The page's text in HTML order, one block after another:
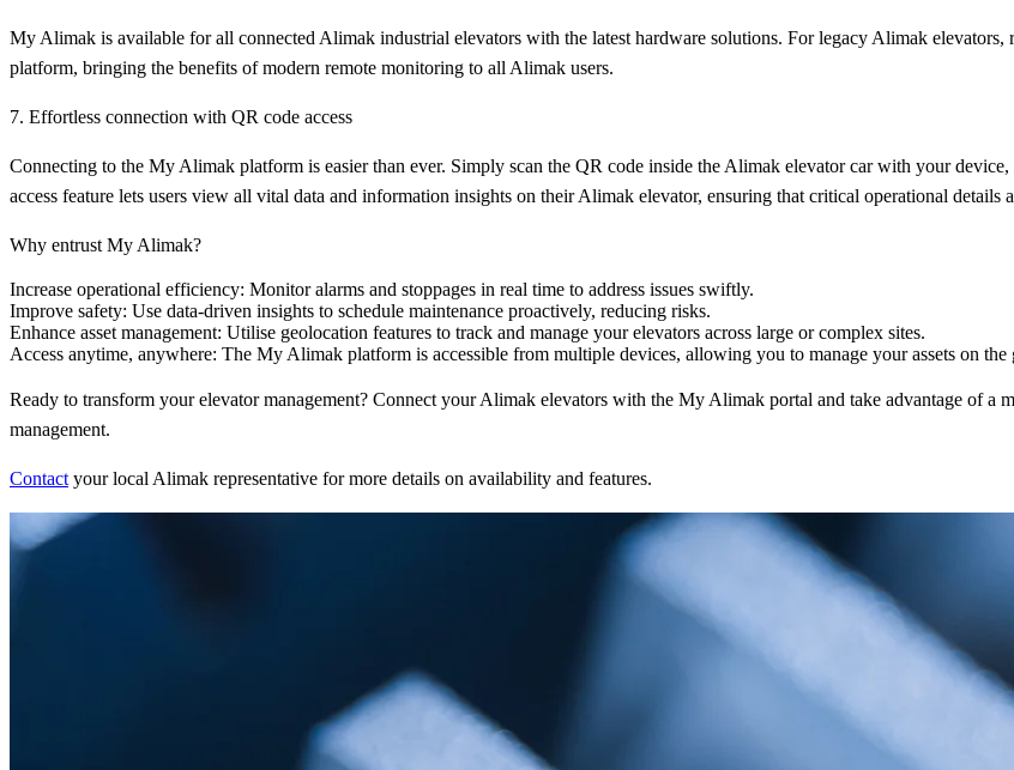
My Alimak is available for all connected Alimak industrial elevators with the latest hardware solutions. For legacy Alimak
platform, bringing the benefits of modern remote monitoring to all Alimak users.
7. Effortless connection with QR code access
Connecting to the My Alimak platform is easier than ever. Simply scan the QR code inside the Alimak elevator car with your
access feature lets users view all vital data and information insights on their Alimak elevator, ensuring that critical operational details
Why entrust My Alimak?
Increase operational efficiency: Monitor alarms and stoppages in real time to address issues swiftly.
Improve safety: Use data-driven insights to schedule maintenance proactively, reducing risks.
Enhance asset management: Utilise geolocation features to track and manage your elevators across large or complex sites.
Access anytime, anywhere: The My Alimak platform is accessible from multiple devices, allowing you to manage your assets on the
Ready to transform your elevator management? Connect your Alimak elevators with the My Alimak portal and take advantage of a
management.
Contact your local Alimak representative for more details on availability and features.